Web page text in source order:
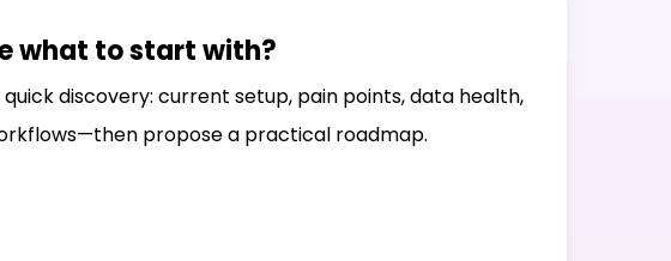
what to start with?
quick discovery: current setup, pain points, data health,
propose a practical roadmap.